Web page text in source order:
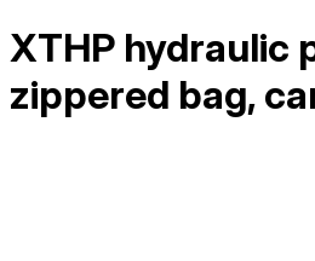
XTHP hydraulic
zippered bag,